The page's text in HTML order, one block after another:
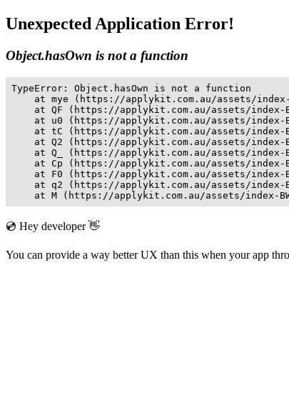
Unexpected Application Error!
Object.hasOwn is not a function
TypeError: Object.hasOwn is not a function
at mye (https://applykit.com.au/assets/
at QF (https://applykit.com.au/assets/index-
at u0 (https://applykit.com.au/assets/index-
at tC (https://applykit.com.au/assets/index-
at Q2 (https://applykit.com.au/assets/index-
at Q_ (https://applykit.com.au/assets/index-
at Cp (https://applykit.com.au/assets/index-
at F0 (https://applykit.com.au/assets/index-
at q2 (https://applykit.com.au/assets/index-
at M (https://applykit.com.au/assets/index-
💿 Hey developer 👋
You can provide a way better UX than this when your app